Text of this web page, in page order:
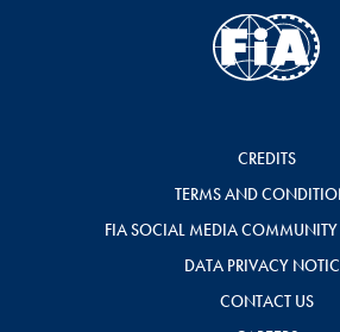
CREDITS
TERMS AND
FIA SOCIAL MEDIA COMMUNITY
DATA PRIVACY
CONTACT US